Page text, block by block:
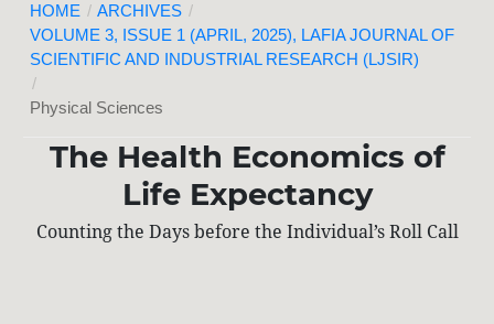
HOME / ARCHIVES /
VOLUME 3, ISSUE 1 (APRIL, 2025), LAFIA JOURNAL OF
SCIENTIFIC AND INDUSTRIAL RESEARCH (LJSIR)
/
Physical Sciences
The Health Economics of
Life Expectancy
Counting the Days before the Individual’s Roll Call